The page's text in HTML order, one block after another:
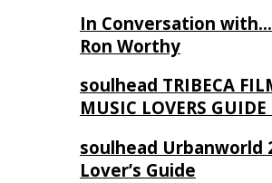
In Conversation
Ron Worthy
soulhead TRIBECA
MUSIC LOVERS
soulhead Urbanworld
Lover’s Guide